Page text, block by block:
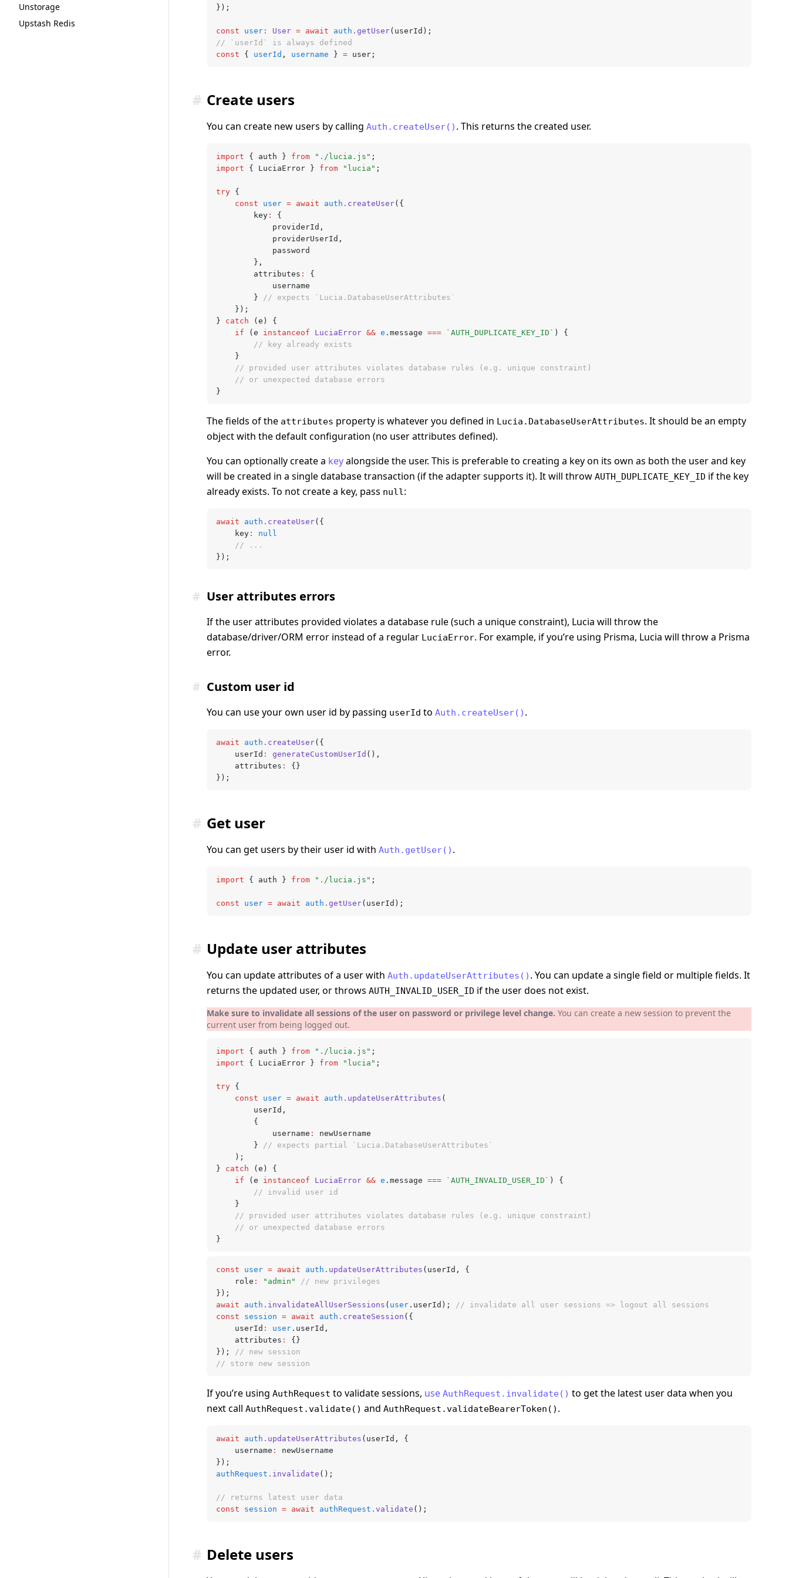
Unstorage
Upstash Redis
});
const user : User = await auth .getUser(userId);
// `userId` is always defined
const { userId , username } = user;
Create users
#
You can create new users by calling Auth.createUser() . This returns the created user.
import { auth } from "./lucia.js" ;
import { LuciaError } from "lucia" ;
try {
	const
user = await auth .createUser({
		key
:
{
			providerId
,
			providerUserId
,
			password
		}
,
		attributes
:
{
			username
		}
// expects `Lucia.DatabaseUserAttributes`
	});
} catch (e) {
	if
(e instanceof LuciaError && e .message === `AUTH_DUPLICATE_KEY_ID` ) {
		// key already exists
	}
	// provided user attributes violates database rules (e.g. unique constraint)
	// or unexpected database errors
}
The fields of the attributes property is whatever you defined in Lucia.DatabaseUserAttributes. It should be an empty
object with the default configuration (no user attributes defined).
You can optionally create a keyalongside the user. This is preferable to creating a key on its own as both the user and key
will be created in a single database transaction (if the adapter supports it). It will throw AUTH_DUPLICATE_KEY_ID if the key
already exists. To not create a key, pass null :
await auth .createUser({
	key
:
null
	// ...
});
User attributes errors
#
If the user attributes provided violates a database rule (such a unique constraint), Lucia will throw the
database/driver/ORM error instead of a regular LuciaError. For example, if you’re using Prisma, Lucia will throw a Prisma
error.
Custom user id
#
You can use your own user id by passing userId to Auth.createUser() .
await auth .createUser({
	userId
: generateCustomUserId () ,
	attributes
:
{}
});
Get user
#
You can get users by their user id with Auth.getUser() .
import { auth } from "./lucia.js" ;
const user = await auth .getUser(userId);
Update user attributes
#
You can update attributes of a user with Auth.updateUserAttributes() . You can update a single field or multiple fields. It
returns the updated user, or throws AUTH_INVALID_USER_ID if the user does not exist.
Make sure to invalidate all sessions of the user on password or privilege level change. You can create a new session to prevent the
current user from being logged out.
import { auth } from "./lucia.js" ;
import { LuciaError } from "lucia" ;
try {
	const
user = await auth .updateUserAttributes (
		userId
,
		{
			username
:
newUsername
		}
// expects partial `Lucia.DatabaseUserAttributes`
	);
} catch (e) {
	if
(e instanceof LuciaError && e .message === `AUTH_INVALID_USER_ID` ) {
		// invalid user id
	}
	// provided user attributes violates database rules (e.g. unique constraint)
	// or unexpected database errors
}
const user = await auth .updateUserAttributes (userId ,
{
	role
: "admin"
// new privileges
});
await auth .invalidateAllUserSessions ( user .userId);
// invalidate all user sessions => logout all sessions
const session = await auth .createSession ({
	userId
: user .userId ,
	attributes
:
{}
});
// new session
// store new session
If you’re using AuthRequest to validate sessions, use AuthRequest.invalidate() to get the latest user data when you
next call AuthRequest.validate() and AuthRequest.validateBearerToken() .
await auth .updateUserAttributes (userId ,
{
	username
:
newUsername
});
authRequest .invalidate ();
// returns latest user data
const session = await authRequest .validate ();
Delete users
#